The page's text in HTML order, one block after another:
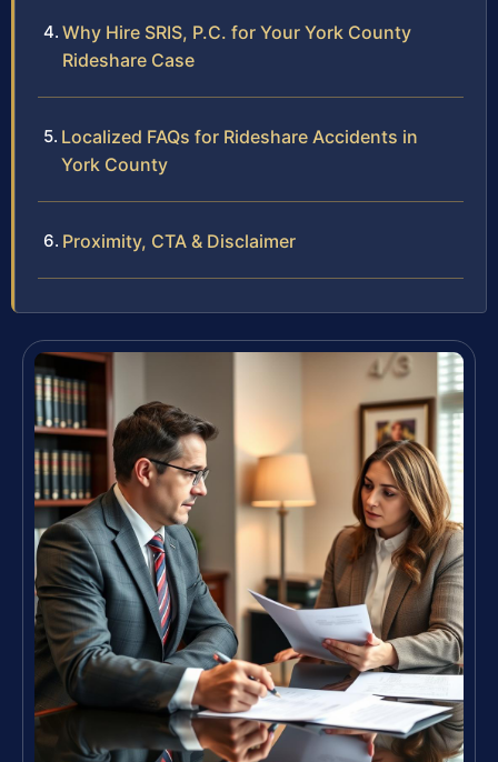
Why Hire SRIS, P.C. for Your York County
Rideshare Case
Localized FAQs for Rideshare Accidents in
York County
Proximity, CTA & Disclaimer